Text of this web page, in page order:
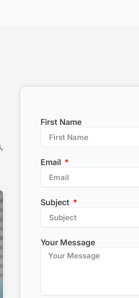
First Name
Email
Subject
Your Message